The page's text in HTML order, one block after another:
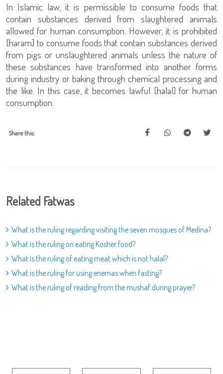
In Islamic law, it is permissible to consume foods that
contain substances derived from slaughtered animals
allowed for human consumption. However, it is prohibited
[haram] to consume foods that contain substances derived
from pigs or unslaughtered animals unless the nature of
these substances have transformed into another forms
during industry or baking through chemical processing and
the like. In this case, it becomes lawful [halal] for human
consumption.
Share this:
Related Fatwas
What is the ruling regarding visiting the seven mosques of Medina?
What is the ruling on eating Kosher food?
What is the ruling of eating meat which is not halal?
What is the ruling for using enemas when fasting?
What is the ruling of reading from the mushaf during prayer?